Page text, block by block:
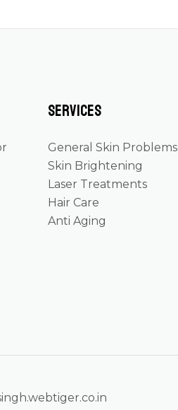
Services
General Skin Problems
Skin Brightening
Laser Treatments
Hair Care
Anti Aging